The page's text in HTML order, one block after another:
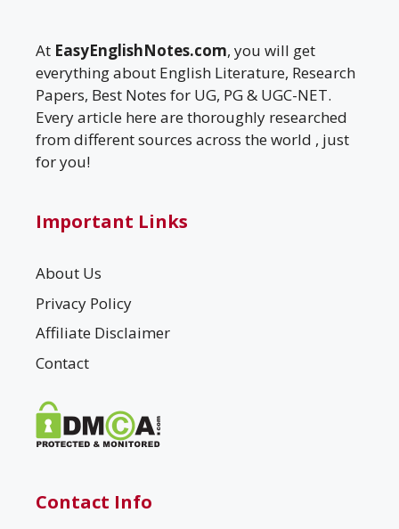
At EasyEnglishNotes.com, you will get
everything about English Literature, Research
Papers, Best Notes for UG, PG & UGC-NET.
Every article here are thoroughly researched
from different sources across the world , just
for you!
Important Links
About Us
Privacy Policy
Affiliate Disclaimer
Contact
Contact Info